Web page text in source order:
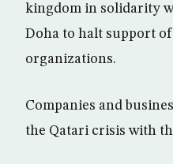
kingdom in solidarity
Doha to halt support
organizations.
Companies and
the Qatari crisis with